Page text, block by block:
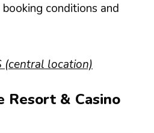
conditions and
(central location)
Resort & Casino